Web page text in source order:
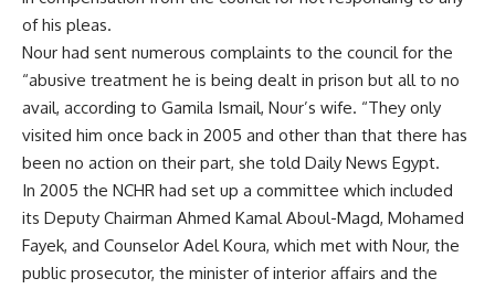
of his pleas.
Nour had sent numerous complaints to the council for the
“abusive treatment he is being dealt in prison but all to no
avail, according to Gamila Ismail, Nour’s wife. “They only
visited him once back in 2005 and other than that there has
been no action on their part, she told Daily News Egypt.
In 2005 the NCHR had set up a committee which included
its Deputy Chairman Ahmed Kamal Aboul-Magd, Mohamed
Fayek, and Counselor Adel Koura, which met with Nour, the
public prosecutor, the minister of interior affairs and the